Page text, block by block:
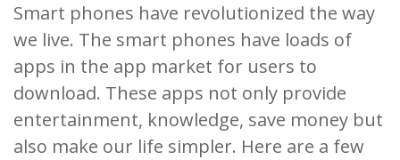
Smart phones have revolutionized the way
we live. The smart phones have loads of
apps in the app market for users to
download. These apps not only provide
entertainment, knowledge, save money but
also make our life simpler. Here are a few